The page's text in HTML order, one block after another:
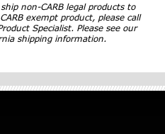
non-CARB legal products to
exempt product, please call
Specialist. Please see our
shipping information.